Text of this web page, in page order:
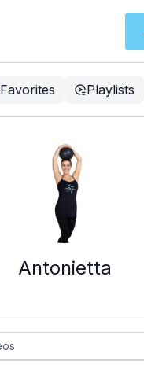
Favorites Playlists
Antonietta